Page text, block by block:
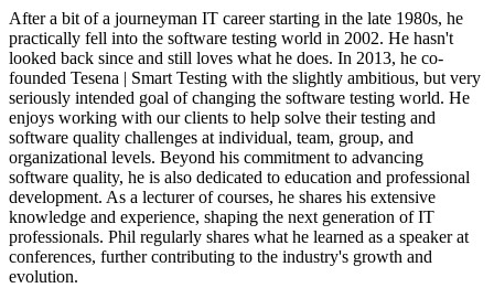
After a bit of a journeyman IT career starting in the late 1980s, he
practically fell into the software testing world in 2002. He hasn't
looked back since and still loves what he does. In 2013, he co-
founded Tesena | Smart Testing with the slightly ambitious, but very
seriously intended goal of changing the software testing world. He
enjoys working with our clients to help solve their testing and
software quality challenges at individual, team, group, and
organizational levels. Beyond his commitment to advancing
software quality, he is also dedicated to education and professional
development. As a lecturer of courses, he shares his extensive
knowledge and experience, shaping the next generation of IT
professionals. Phil regularly shares what he learned as a speaker at
conferences, further contributing to the industry's growth and
evolution.